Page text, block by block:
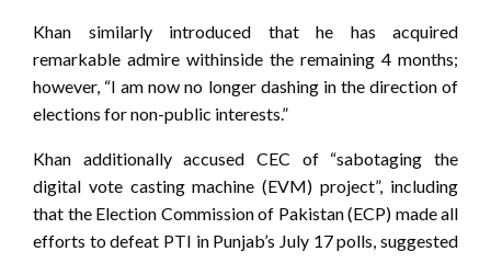
Khan similarly introduced that he has acquired
remarkable admire withinside the remaining 4 months;
however, “I am now no longer dashing in the direction of
elections for non-public interests.”
Khan additionally accused CEC of “sabotaging the
digital vote casting machine (EVM) project”, including
that the Election Commission of Pakistan (ECP) made all
efforts to defeat PTI in Punjab’s July 17 polls, suggested